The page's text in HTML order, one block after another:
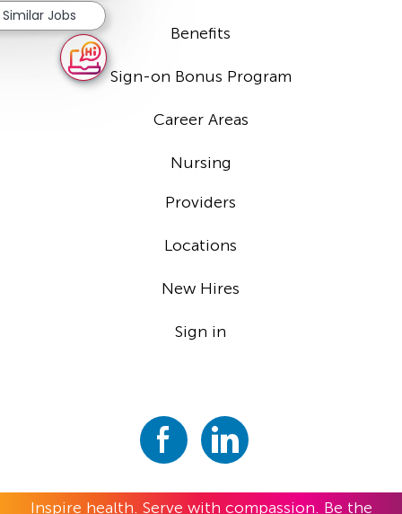
Benefits
Sign-on Bonus Program
Career Areas
Nursing
Providers
Locations
New Hires
Sign in
Inspire health. Serve with compassion. Be the
Similar Jobs